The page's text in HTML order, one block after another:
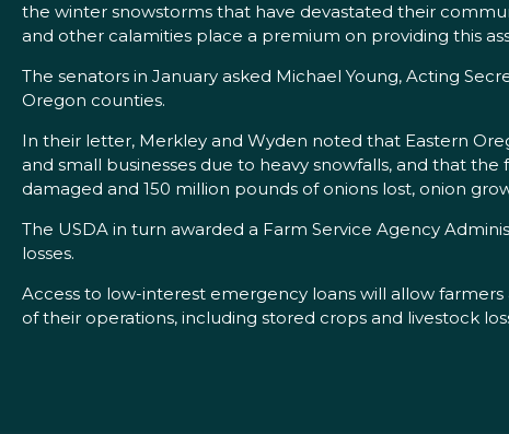
the winter snowstorms that have devastated their
and other calamities place a premium on providing this
The senators in January asked Michael Young, Acting
Oregon counties.
In their letter, Merkley and Wyden noted that Eastern
and small businesses due to heavy snowfalls, and that
damaged and 150 million pounds of onions lost, onion
The USDA in turn awarded a Farm Service Agency
losses.
Access to low-interest emergency loans will allow
of their operations, including stored crops and livestock